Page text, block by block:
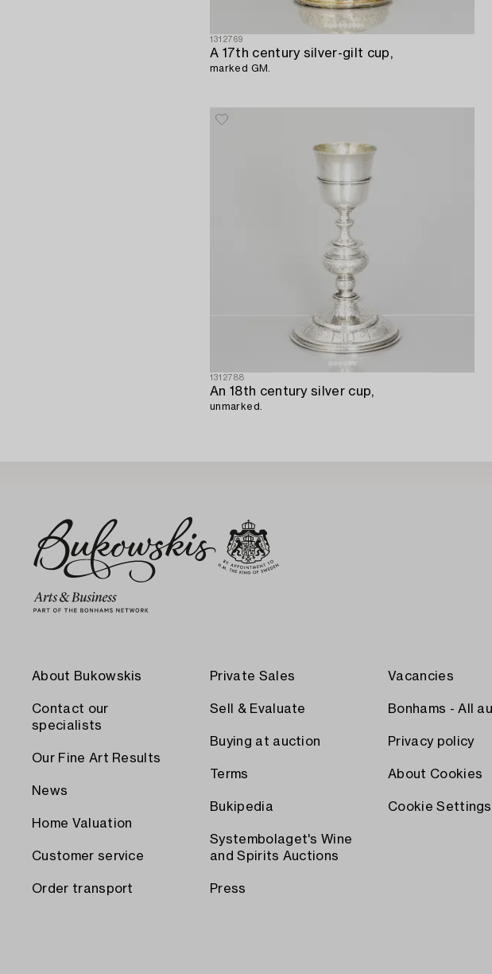
1312769
A 17th century silver-gilt cup,
marked GM.
1312788
An 18th century silver cup,
unmarked.
About Bukowskis
Contact our
specialists
Our Fine Art Results
News
Home Valuation
Customer service
Order transport
Private Sales
Sell & Evaluate
Buying at auction
Terms
Bukipedia
Systembolaget's Wine
and Spirits Auctions
Press
Vacancies
Bonhams - All
Privacy policy
About Cookies
Cookie Settings